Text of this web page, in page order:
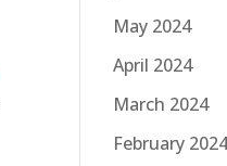
May 2024
April 2024
March 2024
February